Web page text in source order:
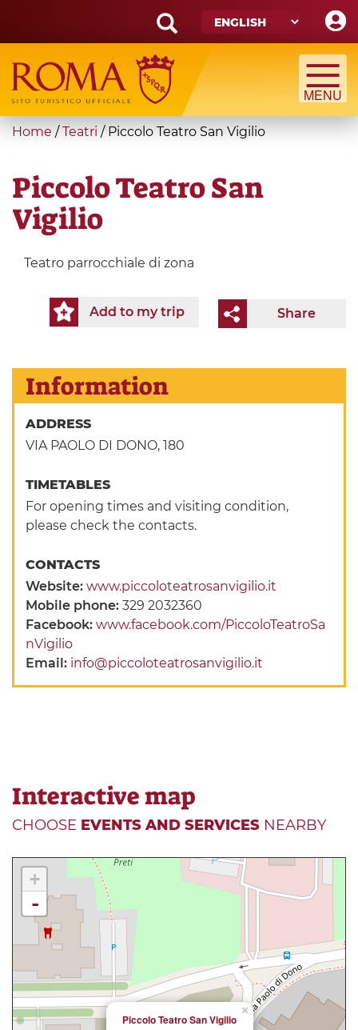
main
content
Search
form
Search
You
here
Home / Teatri / Piccolo Teatro San Vigilio
Piccolo Teatro San
Vigilio
Teatro parrocchiale di zona
Share
Add to my trip
Information
ADDRESS
VIA PAOLO DI DONO, 180
TIMETABLES
For opening times and visiting condition,
please check the contacts.
CONTACTS
Website:www.piccoloteatrosanvigilio.it
Mobile phone:329 2032360
Facebook:www.facebook.com/PiccoloTeatroSa
nVigilio
Email: info@piccoloteatrosanvigilio.it
Interactive map
CHOOSE EVENTS AND SERVICES NEARBY
×
Piccolo Teatro San Vigilio
+
-